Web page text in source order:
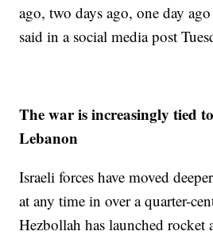
ago, two days ago, one day
said in a social media post
The war is increasingly tied
Lebanon
Israeli forces have moved
at any time in over a quarter-
Hezbollah has launched rocket